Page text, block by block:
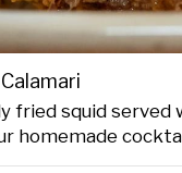
fried squid served
homemade